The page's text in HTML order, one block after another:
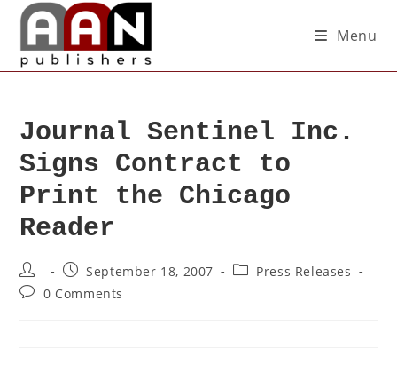
Menu
Journal Sentinel Inc.
Signs Contract to
Print the Chicago
Reader
September 18, 2007
Press Releases
0 Comments